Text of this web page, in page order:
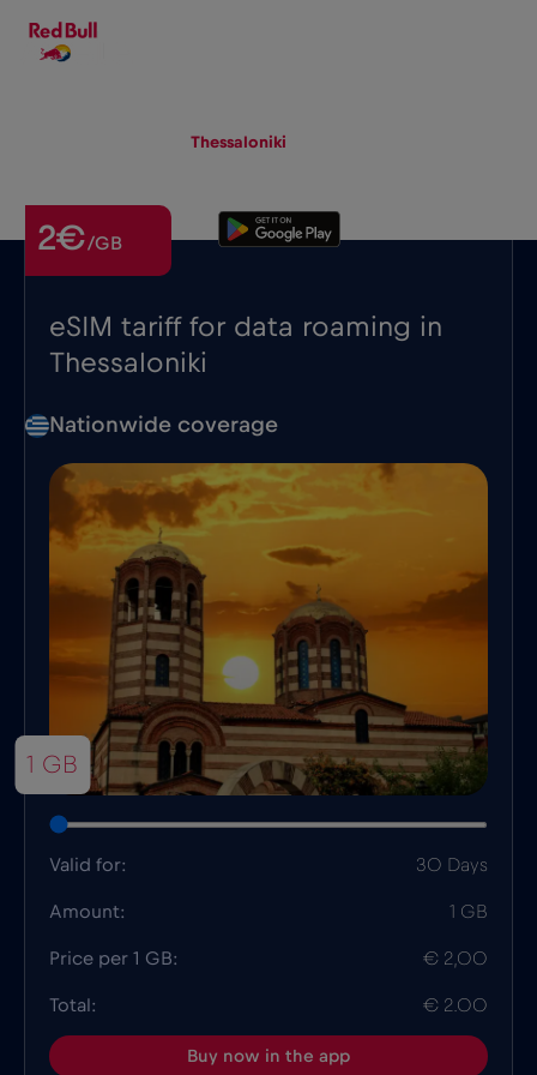
Thessaloniki
eSIM tariff for data roaming in
Thessaloniki
2€/GB
Nationwide coverage
1 GB
Valid for: 30 Days
Amount: 1 GB
Price per 1 GB: € 2,00
Total: € 2.00
Buy now in the app